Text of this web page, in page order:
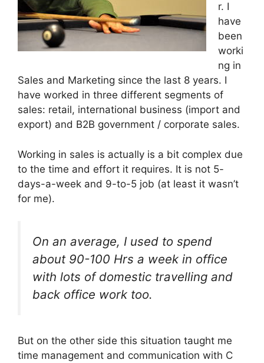
r. I
have
been
worki
ng in
Sales and Marketing since the last 8 years. I
have worked in three different segments of
sales: retail, international business (import and
export) and B2B government / corporate sales.
Working in sales is actually is a bit complex due
to the time and effort it requires. It is not 5-
days-a-week and 9-to-5 job (at least it wasn’t
for me).
On an average, I used to spend
about 90-100 Hrs a week in office
with lots of domestic travelling and
back office work too.
But on the other side this situation taught me
time management and communication with C